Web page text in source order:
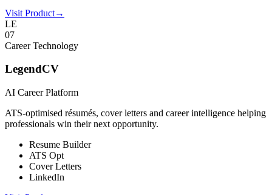
Visit Product→
LE
07
Career Technology
LegendCV
AI Career Platform
ATS-optimised résumés, cover letters and career intelligence helping
professionals win their next opportunity.
Resume Builder
ATS Opt
Cover Letters
LinkedIn